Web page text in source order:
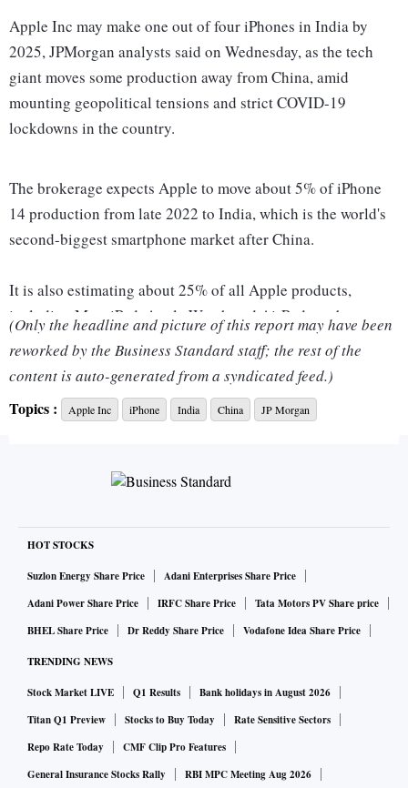
Apple Inc may make one out of four iPhones in India by
2025, JPMorgan analysts said on Wednesday, as the tech
giant moves some production away from China, amid
mounting geopolitical tensions and strict COVID-19
lockdowns in the country.
The brokerage expects Apple to move about 5% of iPhone
14 production from late 2022 to India, which is the world's
second-biggest smartphone market after China.
It is also estimating about 25% of all Apple products,
including Mac, iPad, Apple Watch and AirPods, to be
manufactured outside China by 2025 from 5% currently.
Cupertino, California-headquartered Apple has bet big on
India since it began iPhone assembly in the country in 2017
government's push for local manufacturing.
businesses, but with restrictions easing, more companies,
including Apple, are reaccelerating these efforts this year.
"Taiwanese vendors such as Hon Hai and Pegatron play a
term, we also expect Apple to qualify local India
manufacturing suppliers," according to J.P.Morgan analysts
led by Gokul Hariharan, who is rated 4 out of 5 for estimates
accuracy.
(Only the headline and picture of this report may have been
reworked by the Business Standard staff; the rest of the
content is auto-generated from a syndicated feed.)
Topics :
Apple Inc iPhone India China JP Morgan
HOT STOCKS
Suzlon Energy Share Price
Adani Enterprises Share Price
Adani Power Share Price
IRFC Share Price
Tata Motors PV Share price
BHEL Share Price
Dr Reddy Share Price Vodafone Idea Share Price
TRENDING NEWS
Stock Market LIVE Q1 Results
Bank holidays in August 2026
Titan Q1 Preview
Stocks to Buy Today
Rate Sensitive Sectors
Repo Rate Today
CMF Clip Pro Features
General Insurance Stocks Rally
RBI MPC Meeting Aug 2026